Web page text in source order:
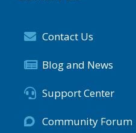
Contact Us
Blog and News
Support Center
Community Forum